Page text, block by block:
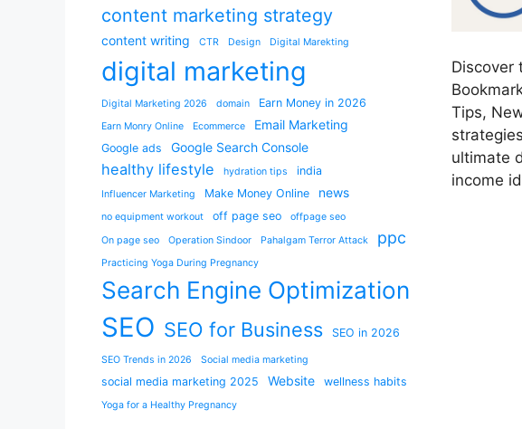
content marketing strategy
content writing CTR Design Digital Marekting
digital marketing
Digital Marketing 2026 domain Earn Money in 2026
Earn Monry Online Ecommerce Email Marketing
Google ads Google Search Console
healthy lifestyle hydration tips india
Influencer Marketing Make Money Online news
no equipment workout off page seo
offpage seo
On page seo
Operation Sindoor Pahalgam Terror Attack ppc
Practicing Yoga During Pregnancy
Search Engine Optimization
SEO SEO for Business SEO in 2026
SEO Trends in 2026 Social media marketing
social media marketing 2025 Website wellness habits
Yoga for a Healthy Pregnancy
Discover
Tips,
ultimate
income